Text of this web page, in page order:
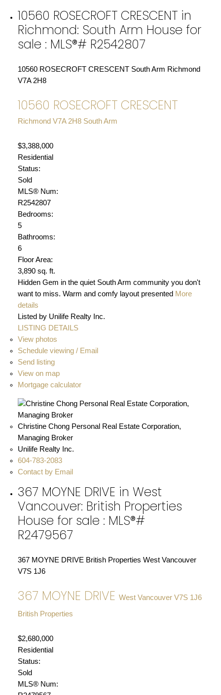
10560 ROSECROFT CRESCENT in
Richmond: South Arm House for
sale : MLS®# R2542807
10560 ROSECROFT CRESCENT South Arm Richmond
V7A 2H8
10560 ROSECROFT CRESCENT
Richmond V7A 2H8 South Arm
$3,388,000
Residential
Status:
Sold
MLS® Num:
R2542807
Bedrooms:
5
Bathrooms:
6
Floor Area:
3,890 sq. ft.
Hidden Gem in the quiet South Arm community you don't
want to miss. Warm and comfy layout presented More
details
Listed by Unilife Realty Inc.
LISTING DETAILS
View photos
Schedule viewing / Email
Send listing
View on map
Mortgage calculator
Christine Chong Personal Real Estate Corporation,
Managing Broker
Unilife Realty Inc.
604-783-2083
Contact by Email
367 MOYNE DRIVE in West
Vancouver: British Properties
House for sale : MLS®#
R2479567
367 MOYNE DRIVE British Properties West Vancouver
V7S 1J6
367 MOYNE DRIVE West Vancouver V7S 1J6
British Properties
$2,680,000
Residential
Status:
Sold
MLS® Num: